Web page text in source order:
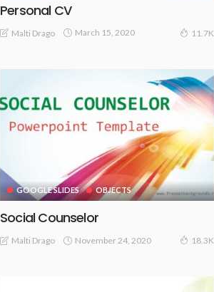
Personal CV
Malti Drago March 15, 2020 11.7K
GOOGLE SLIDES OBJECTS
Social Counselor
Malti Drago November 24, 2020 18.3K